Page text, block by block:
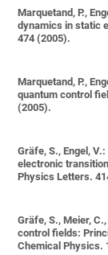
Marquetand, P.,
dynamics in static
474 (2005).
Marquetand, P.,
quantum control
(2005).
Gräfe, S., Engel, V.:
electronic
Physics Letters.
Gräfe, S., Meier, C.,
control fields:
Chemical Physics.